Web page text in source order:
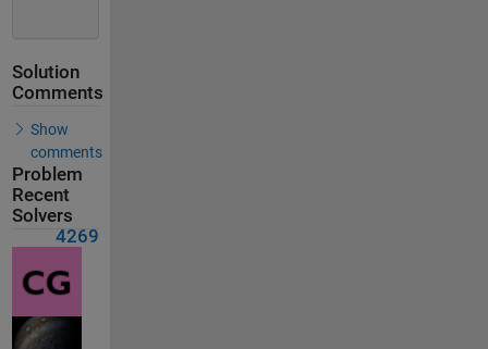
Solution
Comments
Show
comments
Problem
Recent
Solvers
4269